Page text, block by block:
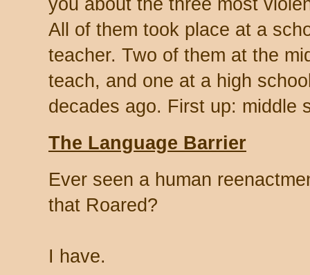
you about the three most
All of them took place at a
teacher. Two of them at the
teach, and one at a high
decades ago. First up: middle
The Language Barrier
Ever seen a human
that Roared?
I have.